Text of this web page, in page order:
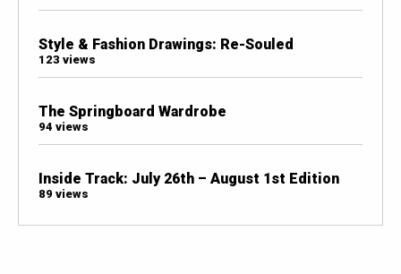
Style & Fashion Drawings: Re-Souled
123 views
The Springboard Wardrobe
94 views
Inside Track: July 26th – August 1st Edition
89 views